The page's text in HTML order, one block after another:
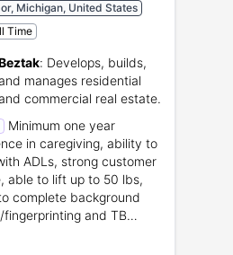
Michigan, United States
Time
: Develops, builds,
manages residential
commercial real estate.
Minimum one year
in caregiving, ability to
ADLs, strong customer
able to lift up to 50 lbs,
complete background
fingerprinting and TB